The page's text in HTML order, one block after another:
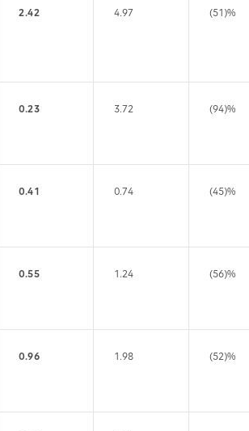
2.42 4.97 (51)%
0.23 3.72 (94)%
0.41 0.74 (45)%
0.55 1.24 (56)%
0.96 1.98 (52)%